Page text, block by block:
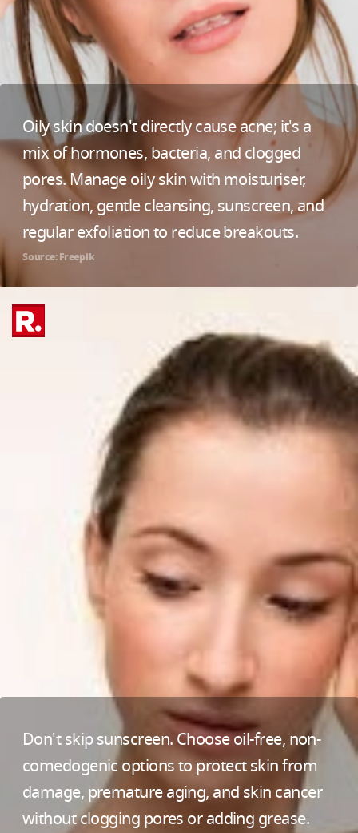
Oily skin doesn't directly cause acne; it's a
mix of hormones, bacteria, and clogged
pores. Manage oily skin with moisturiser,
hydration, gentle cleansing, sunscreen, and
regular exfoliation to reduce breakouts.
Source: Freepik
Don't skip sunscreen. Choose oil-free, non-
comedogenic options to protect skin from
damage, premature aging, and skin cancer
without clogging pores or adding grease.